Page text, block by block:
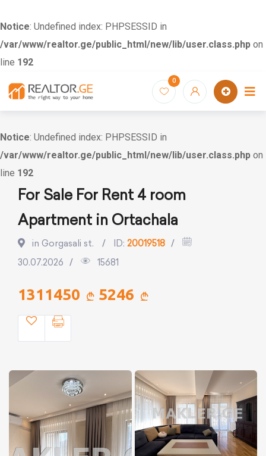
Notice: Undefined index: PHPSESSID in
/var/www/realtor.ge/public_html/new/lib/user.class.php on
line 192
0
Notice: Undefined index: PHPSESSID in
/var/www/realtor.ge/public_html/new/lib/user.class.php on
line 192
For Sale For Rent 4 room
Apartment in Ortachala
in Gorgasali st. ID: 20019518
30.07.2026
15681
1311450 5246